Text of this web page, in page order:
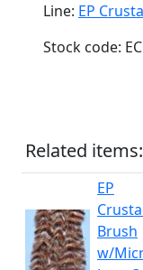
Line: EP
Stock code:
Related items:
EP
Brush
w/